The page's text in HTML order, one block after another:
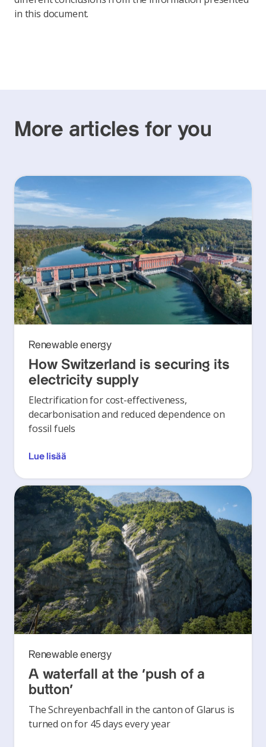
in this document.
More articles for you
Renewable energy
How Switzerland is securing its
electricity supply
Electrification for cost-effectiveness,
decarbonisation and reduced dependence on
fossil fuels
Lue lisää
Renewable energy
A waterfall at the ‘push of a
button’
The Schreyenbachfall in the canton of Glarus is
turned on for 45 days every year